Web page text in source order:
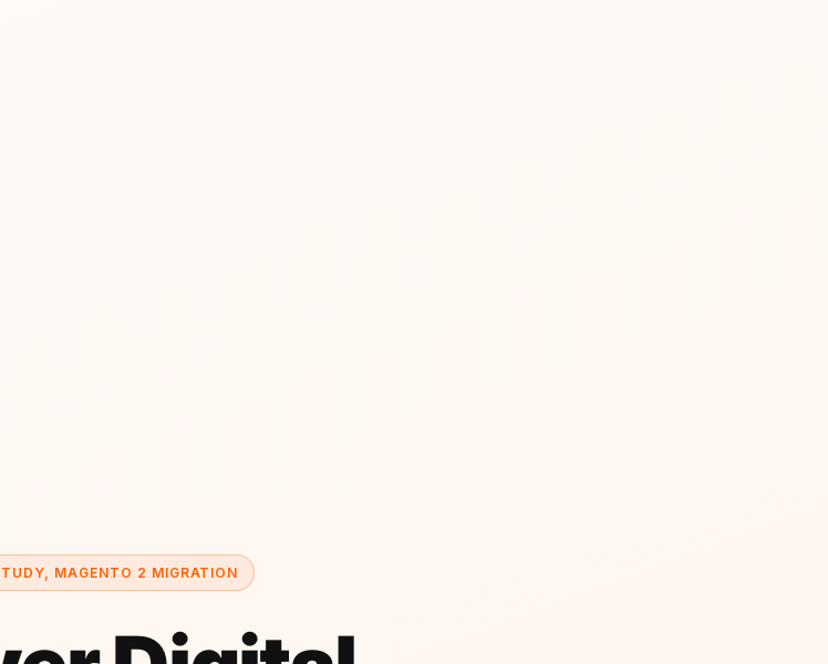
MAGENTO 2 MIGRATION